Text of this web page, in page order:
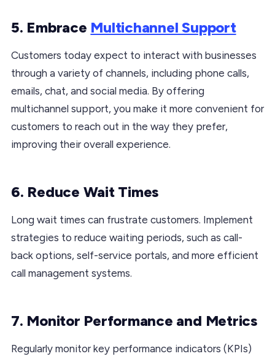
5. Embrace Multichannel Support
Customers today expect to interact with businesses
through a variety of channels, including phone calls,
emails, chat, and social media. By offering
multichannel support, you make it more convenient for
customers to reach out in the way they prefer,
improving their overall experience.
6. Reduce Wait Times
Long wait times can frustrate customers. Implement
strategies to reduce waiting periods, such as call-
back options, self-service portals, and more efficient
call management systems.
7. Monitor Performance and Metrics
Regularly monitor key performance indicators (KPIs)